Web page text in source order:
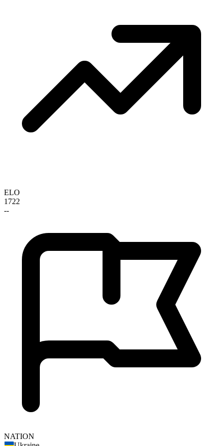
ELO
1722
--
NATION